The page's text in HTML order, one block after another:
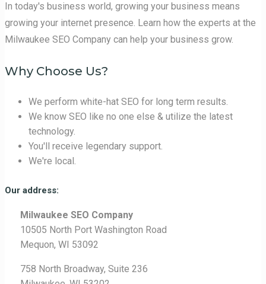
In today's business world, growing your business means
growing your internet presence. Learn how the experts at the
Milwaukee SEO Company can help your business grow.
Why Choose Us?
We perform white-hat SEO for long term results.
We know SEO like no one else & utilize the latest
technology.
You'll receive legendary support.
We're local.
Our address:
Milwaukee SEO Company
10505 North Port Washington Road
Mequon, WI 53092
758 North Broadway, Suite 236